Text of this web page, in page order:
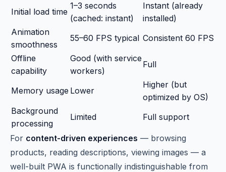
Initial load time
1–3 seconds
(cached: instant)
Instant (already
installed)
Animation
smoothness
55–60 FPS typical Consistent 60 FPS
Offline
capability
Good (with service
workers)
Full
Memory usage Lower
Higher (but
optimized by OS)
Background
processing
Limited Full support
For content-driven experiences — browsing
products, reading descriptions, viewing images — a
well-built PWA is functionally indistinguishable from